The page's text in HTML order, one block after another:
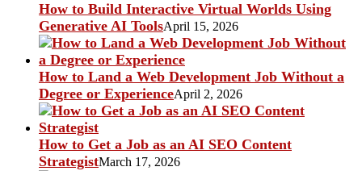
How to Build Interactive Virtual Worlds Using
Generative AI ToolsApril 15, 2026
How to Land a Web Development Job Without a
Degree or ExperienceApril 2, 2026
How to Get a Job as an AI SEO Content
StrategistMarch 17, 2026